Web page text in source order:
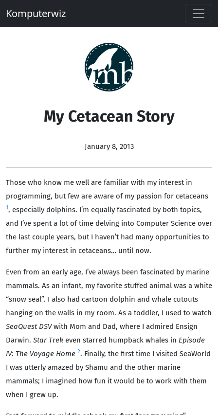
Komputerwiz
My Cetacean Story
January 8, 2013
Those who know me well are familiar with my interest in
programming, but few are aware of my passion for cetaceans
1, especially dolphins. I’m equally fascinated by both topics,
and I’ve spent a lot of time delving into Computer Science over
the last couple years, but I haven’t had many opportunities to
further my interest in cetaceans… until now.
Even from an early age, I’ve always been fascinated by marine
mammals. As an infant, my favorite stuffed animal was a white
“snow seal”. I also had cartoon dolphin and whale cutouts
hanging on the walls in my room. As a toddler, I used to watch
SeaQuest DSVwith Mom and Dad, where I admired Ensign
Darwin. Star Trek even starred humpback whales in Episode
IV: The Voyage Home 2. Finally, the first time I visited SeaWorld
I was utterly amazed by Shamu and the other marine
mammals; I imagined how fun it would be to work with them
when I grew up.